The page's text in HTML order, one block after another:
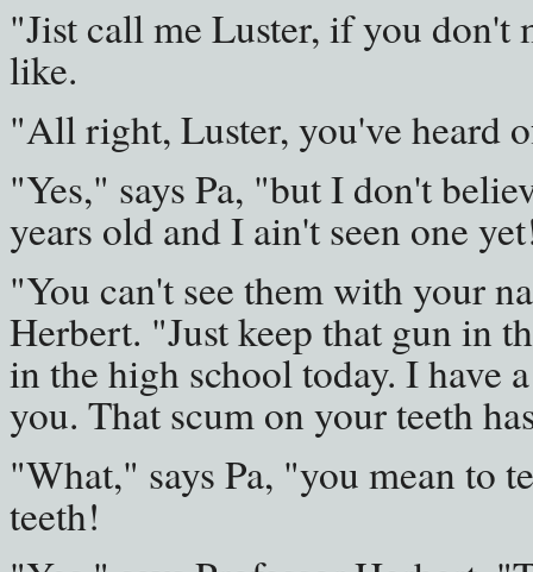
"Jist call me Luster, if you don't
like.
"All right, Luster, you've heard
"Yes," says Pa, "but I don't
years old and I ain't seen one
"You can't see them with your
Herbert. "Just keep that gun in
in the high school today. I have
you. That scum on your teeth
"What," says Pa, "you mean to
teeth!